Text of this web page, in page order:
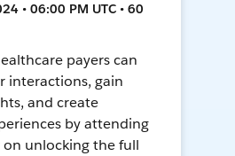
• 06:00 PM UTC • 60
payers can
interactions, gain
and create
by attending
unlocking the full